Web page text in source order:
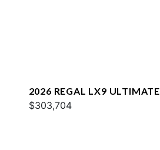
2026 REGAL LX9 ULTIMATE
$303,704